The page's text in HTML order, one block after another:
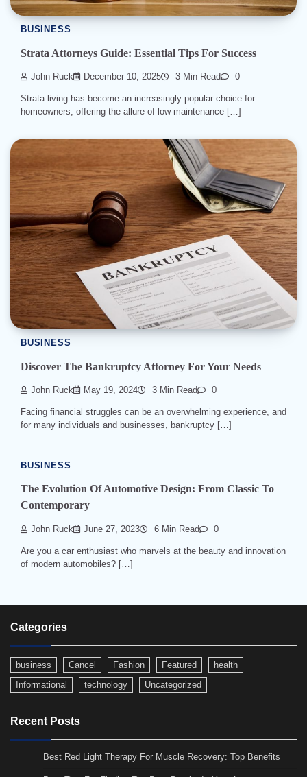
BUSINESS
Strata Attorneys Guide: Essential Tips For Success
John Ruck December 10, 2025 3 Min Read 0
Strata living has become an increasingly popular choice for
homeowners, offering the allure of low-maintenance […]
BUSINESS
Discover The Bankruptcy Attorney For Your Needs
John Ruck May 19, 2024 3 Min Read 0
Facing financial struggles can be an overwhelming experience, and
for many individuals and businesses, bankruptcy […]
BUSINESS
The Evolution Of Automotive Design: From Classic To
Contemporary
John Ruck June 27, 2023 6 Min Read 0
Are you a car enthusiast who marvels at the beauty and innovation
of modern automobiles? […]
Categories
business Cancel Fashion Featured
health
Informational
technology Uncategorized
Recent Posts
Best Red Light Therapy For Muscle Recovery: Top Benefits